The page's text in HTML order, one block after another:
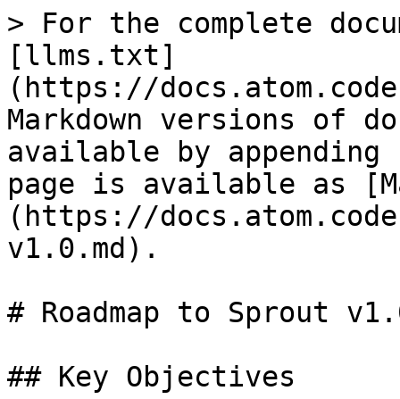
> For the complete
[llms.txt]
(https://
Markdown versions of
available by
page is available as
(https://
v1.0.md).
# Roadmap to Sprout
## Key Objectives